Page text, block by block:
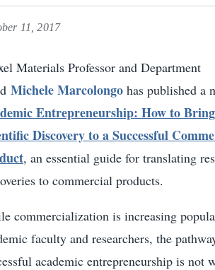
11, 2017
Materials Professor and Department
Michele Marcolongo has published a
Entrepreneurship: How to
Discovery to a Successful
, an essential guide for translating
to commercial products.
commercialization is increasing
faculty and researchers, the
academic entrepreneurship is not